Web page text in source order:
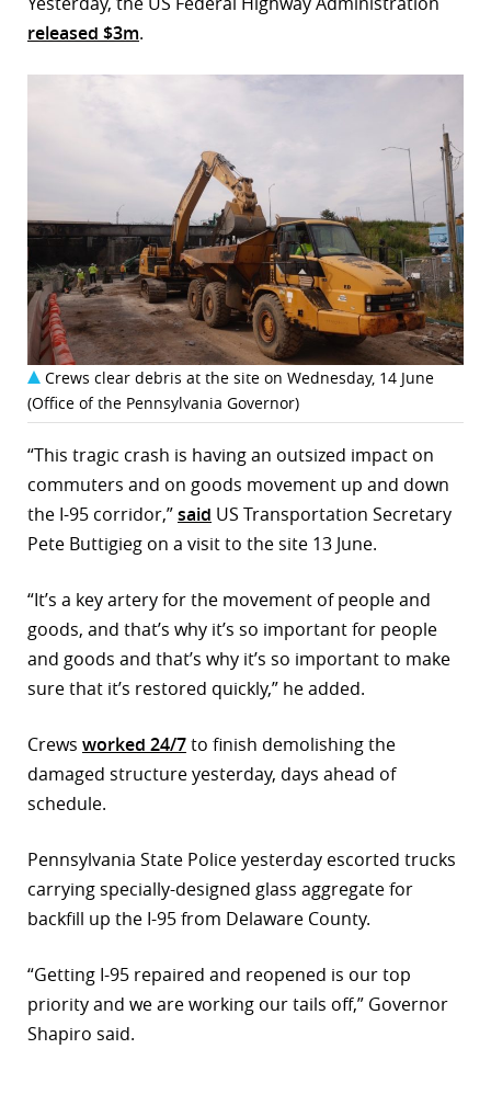
released $3m.
Crews clear debris at the site on Wednesday, 14 June
(Office of the Pennsylvania Governor)
“This tragic crash is having an outsized impact on
commuters and on goods movement up and down
the I-95 corridor,”said US Transportation Secretary
Pete Buttigieg on a visit to the site 13 June.
“It’s a key artery for the movement of people and
goods, and that’s why it’s so important for people
and goods and that’s why it’s so important to make
sure that it’s restored quickly,” he added.
Crews worked 24/7to finish demolishing the
damaged structure yesterday, days ahead of
schedule.
Pennsylvania State Police yesterday escorted trucks
carrying specially-designed glass aggregate for
backfill up the I-95 from Delaware County.
“Getting I-95 repaired and reopened is our top
priority and we are working our tails off,” Governor
Shapiro said.